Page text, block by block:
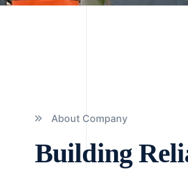
About Company
Building